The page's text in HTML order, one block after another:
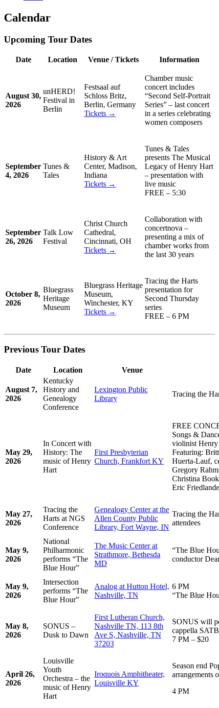
Calendar
Upcoming Tour Dates
Date Location Venue / Tickets Information
August 30,
2026
unHERD!
Festival in
Berlin
Festsaal auf
Schloss Britz,
Berlin, Germany
Tickets →
Chamber music
concert includes
“Second Self-Portrait
Series” – last concert
in a series celebrating
women composers
September
4, 2026
Tunes &
Tales
History & Art
Center, Madison,
Indiana
Tickets →
Tunes & Tales
presents The Musical
Legacy of Henry Hart
– presentation with
live music
FREE – 5:30
September
26, 2026
Talk Low
Festival
Christ Church
Cathedral,
Cincinnati, OH
Tickets →
Collaboration with
concertnova –
presenting a mix of
chamber works from
the last 30 years
October 8,
2026
Bluegrass
Heritage
Museum
Bluegrass Heritage
Museum,
Winchester, KY
Tickets →
Tracing the Harts
presentation for
Second Thursday
series
FREE – 6 PM
Previous Tour Dates
Date Location Venue
August 7,
2026
Kentucky
History and
Genealogy
Conference
Lexington Public
Library
Tracing the
May 29,
2026
In Concert with
History: The
music of Henry
Hart
First Presbyterian
Church, Frankfort KY
FREE
Songs &
violinist
Featuring:
Huerta-Lauf,
Gregory
Christina
Eric
May 27,
2026
Tracing the
Harts at NGS
Conference
Genealogy Center at the
Allen County Public
Library, Fort Wayne, IN
Tracing the
attendees
May 9,
2026
National
Philharmonic
performs “The
Blue Hour”
The Music Center at
Strathmore, Bethesda
MD
“The Blue
conductor
May 9,
2026
Intersection
performs “The
Blue Hour”
Analog at Hutton Hotel,
Nashville, TN
6 PM
“The Blue
May 8,
2026
SONUS –
Dusk to Dawn
First Lutheran Church,
Nashville TN, 113 8th
Ave S, Nashville, TN
37203
SONUS will
cappella
7 PM – $20
April 26,
2026
Louisville
Youth
Orchestra – the
music of Henry
Hart
Iroquois Amphitheater,
Louisville KY
Season end
arrangements
4 PM